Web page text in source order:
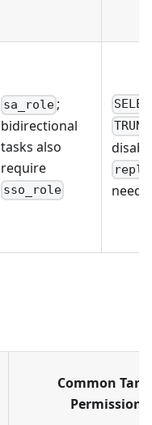
sa_role ;
bidirectional
tasks also
require
sso_role
Common
Permissions